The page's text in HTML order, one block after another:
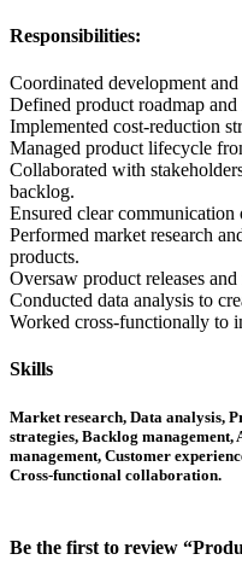
Responsibilities:
Coordinated development
Defined product roadmap
Implemented cost-reduction
Managed product lifecycle
Collaborated with
backlog.
Ensured clear
Performed market research
products.
Oversaw product releases
Conducted data analysis to
Worked cross-functionally to
Skills
Market research, Data analysis,
strategies, Backlog management,
management, Customer
Cross-functional collaboration.
Be the first to review